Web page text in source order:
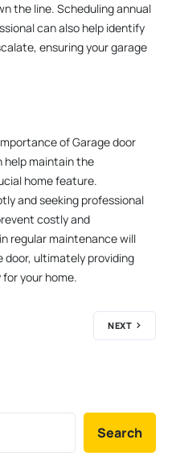
the line. Scheduling annual
can also help identify
ensuring your garage
of Garage door
help maintain the
home feature.
and seeking professional
costly and
regular maintenance will
door, ultimately providing
your home.
NEXT
Search